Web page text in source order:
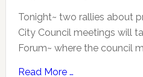
Tonight~ two rallies about
City Council meetings will
Forum~ where the council
Read More …